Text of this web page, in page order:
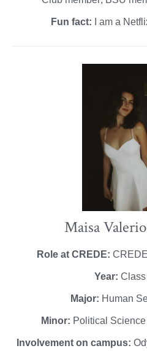
Fun fact: I am a
Maisa
Role at CREDE:
Year:
Major: Human
Minor: Political
Involvement on campus: